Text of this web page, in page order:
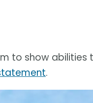
to show
.